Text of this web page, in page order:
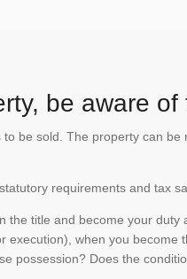
be aware of
be sold. The property can
requirements and tax
title and become your
when you become
possession? Does the